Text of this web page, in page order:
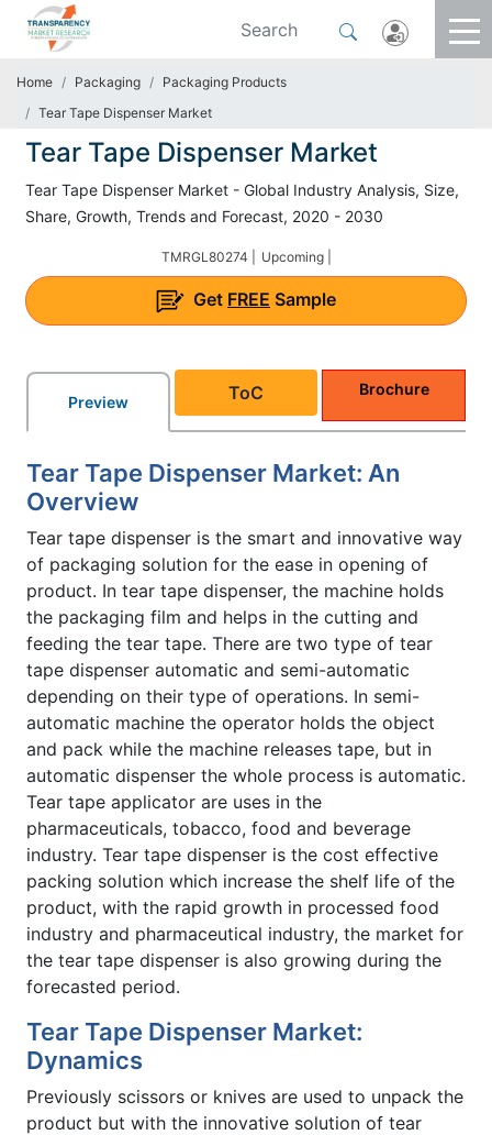
Home Packaging
Packaging Products
Tear Tape Dispenser Market
Tear Tape Dispenser Market
Tear Tape Dispenser Market - Global Industry Analysis, Size,
Share, Growth, Trends and Forecast, 2020 - 2030
TMRGL80274 | Upcoming |
Get FREE Sample
Preview ToC Brochure
Tear Tape Dispenser Market: An
Overview
Tear tape dispenser is the smart and innovative way
of packaging solution for the ease in opening of
product. In tear tape dispenser, the machine holds
the packaging film and helps in the cutting and
feeding the tear tape. There are two type of tear
tape dispenser automatic and semi-automatic
depending on their type of operations. In semi-
automatic machine the operator holds the object
and pack while the machine releases tape, but in
automatic dispenser the whole process is automatic.
Tear tape applicator are uses in the
pharmaceuticals, tobacco, food and beverage
industry. Tear tape dispenser is the cost effective
packing solution which increase the shelf life of the
product, with the rapid growth in processed food
industry and pharmaceutical industry, the market for
the tear tape dispenser is also growing during the
forecasted period.
Tear Tape Dispenser Market:
Dynamics
Previously scissors or knives are used to unpack the
product but with the innovative solution of tear